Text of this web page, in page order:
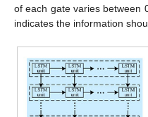
of each gate varies between
indicates the information